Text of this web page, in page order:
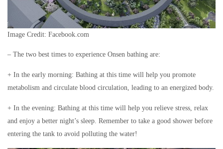
Image Credit: Facebook.com
– The two best times to experience Onsen bathing are:
+ In the early morning: Bathing at this time will help you promote
metabolism and circulate blood circulation, leading to an energized body.
+ In the evening: Bathing at this time will help you relieve stress, relax
and enjoy a better night’s sleep. Remember to take a good shower before
entering the tank to avoid polluting the water!